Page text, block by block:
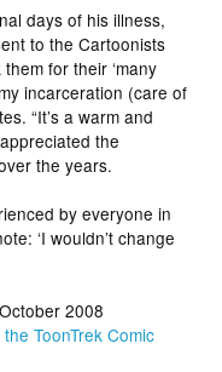
days of his illness,
to the Cartoonists
for their ‘many
incarceration (care of
“It’s a warm and
the
the years.
by everyone in
‘I wouldn’t change
2008
ToonTrek Comic